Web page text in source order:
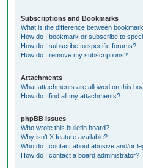
Subscriptions and Bookmarks
What is the difference between
How do I bookmark or subscribe to
How do I subscribe to specific forums?
How do I remove my subscriptions?
Attachments
What attachments are allowed on this
How do I find all my attachments?
phpBB Issues
Who wrote this bulletin board?
Why isn’t X feature available?
Who do I contact about abusive and/or
How do I contact a board administrator?